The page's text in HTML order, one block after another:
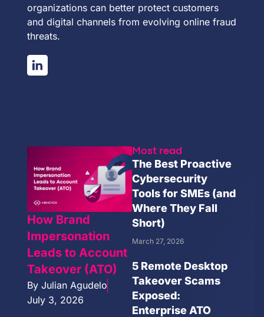
organizations can better protect customers
and digital channels from evolving online fraud
threats.
How Brand
Impersonation
Leads to Account
Takeover (ATO)
By Julian Agudelo
July 3, 2026
Most read
The Best Proactive
Cybersecurity
Tools for SMEs (and
Where They Fall
Short)
March 27, 2026
5 Remote Desktop
Takeover Scams
Exposed:
Enterprise ATO